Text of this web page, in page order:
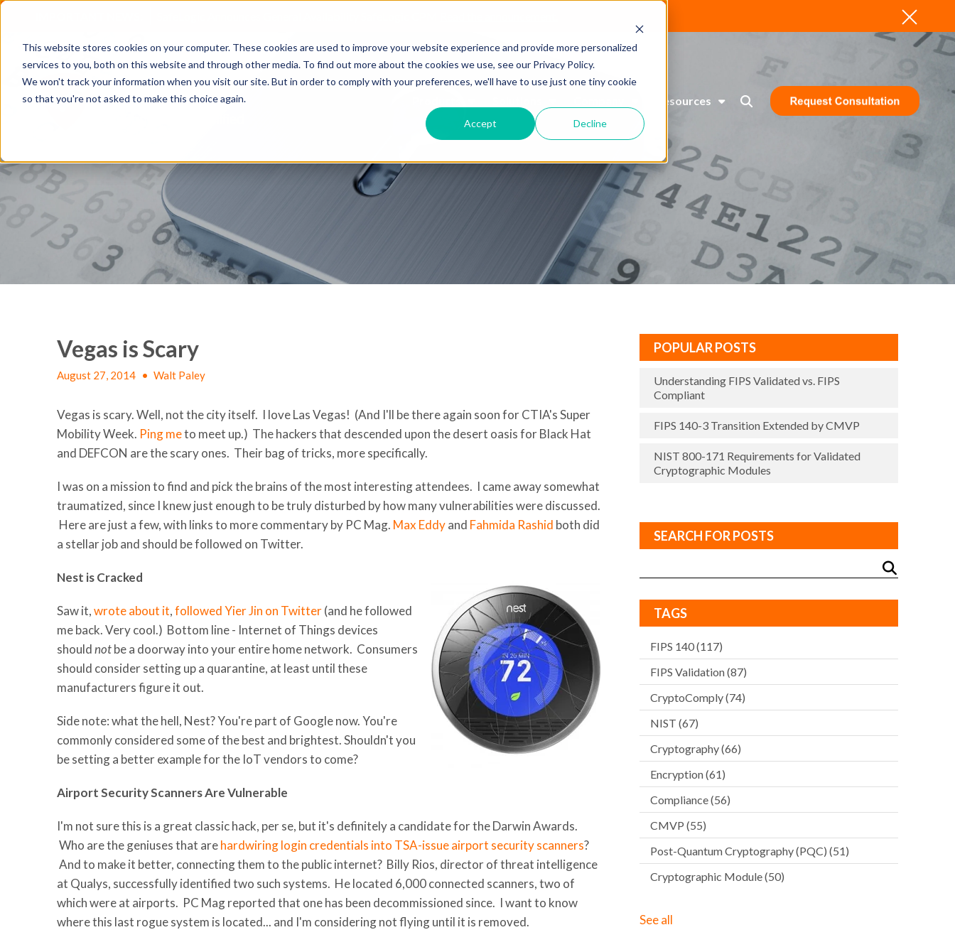
This website stores cookies on your computer. These cookies are used to improve your website experience and provide more personalized
services to you, both on this website and through other media. To find out more about the cookies we use, see our Privacy Policy.
We won't track your information when you visit our site. But in order to comply with your preferences, we'll have to use just one tiny cookie
so that you're not asked to make this choice again.
Accept Decline
Resources
Vegas is Scary
August 27, 2014 • Walt Paley
Vegas is scary. Well, not the city itself. I love Las Vegas! (And I'll be there again soon for CTIA's Super
Mobility Week. Ping meto meet up.) The hackers that descended upon the desert oasis for Black Hat
and DEFCON are the scary ones. Their bag of tricks, more specifically.
I was on a mission to find and pick the brains of the most interesting attendees. I came away somewhat
traumatized, since I knew just enough to be truly disturbed by how many vulnerabilities were discussed.
Here are just a few, with links to more commentary by PC Mag. Max Eddyand Fahmida Rashid both did
a stellar job and should be followed on Twitter.
Nest is Cracked
Saw it,wrote about it,followed Yier Jin on Twitter(and he followed
me back. Very cool.) Bottom line - Internet of Things devices
shouldnotbe a doorway into your entire home network. Consumers
should consider setting up a quarantine, at least until these
manufacturers figure it out.
Side note: what the hell, Nest? You're part of Google now. You're
commonly considered some of the best and brightest. Shouldn't you
be setting a better example for the IoT vendors to come?
Airport Security Scanners Are Vulnerable
I'm not sure this is a great classic hack, per se, but it's definitely a candidate for the Darwin Awards.
Who are the geniuses that arehardwiring login credentials into TSA-issue airport security scanners?
And to make it better, connecting them to the public internet? Billy Rios, director of threat intelligence
at Qualys, successfully identified two such systems. He located 6,000 connected scanners, two of
which were at airports. PC Mag reported that one has been decommissioned since. I want to know
where this last rogue system is located... and I'm considering not flying until it is removed.
POPULAR POSTS
Understanding FIPS Validated vs. FIPS
Compliant
FIPS 140-3 Transition Extended by CMVP
NIST 800-171 Requirements for Validated
Cryptographic Modules
SEARCH FOR POSTS
TAGS
FIPS 140(117)
FIPS Validation(87)
CryptoComply(74)
NIST (67)
Cryptography(66)
Encryption(61)
Compliance(56)
CMVP (55)
Post-Quantum Cryptography (PQC) (51)
Cryptographic Module(50)
See all